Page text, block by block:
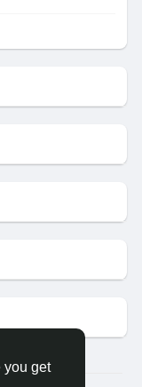
you get